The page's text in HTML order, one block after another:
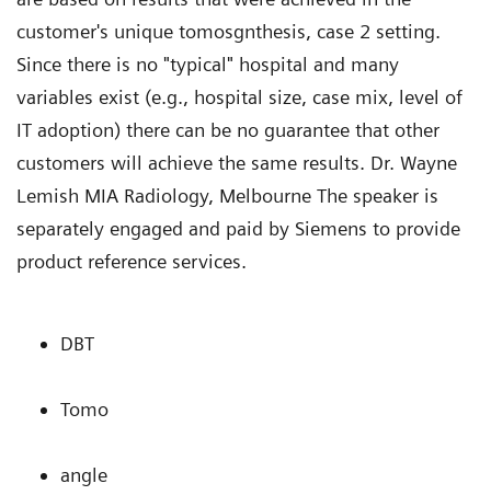
customer's unique tomosgnthesis, case 2 setting.
Since there is no "typical" hospital and many
variables exist (e.g., hospital size, case mix, level of
IT adoption) there can be no guarantee that other
customers will achieve the same results. Dr. Wayne
Lemish MIA Radiology, Melbourne The speaker is
separately engaged and paid by Siemens to provide
product reference services.
DBT
Tomo
angle